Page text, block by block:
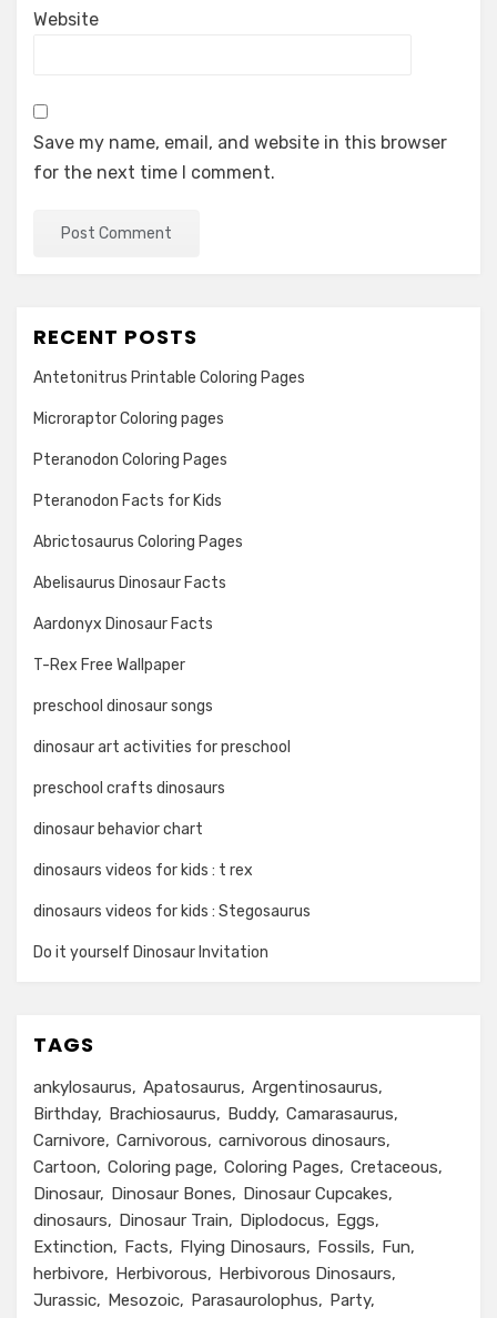
Website
Save my name, email, and website in this browser
for the next time I comment.
RECENT POSTS
Antetonitrus Printable Coloring Pages
Microraptor Coloring pages
Pteranodon Coloring Pages
Pteranodon Facts for Kids
Abrictosaurus Coloring Pages
Abelisaurus Dinosaur Facts
Aardonyx Dinosaur Facts
T-Rex Free Wallpaper
preschool dinosaur songs
dinosaur art activities for preschool
preschool crafts dinosaurs
dinosaur behavior chart
dinosaurs videos for kids : t rex
dinosaurs videos for kids : Stegosaurus
Do it yourself Dinosaur Invitation
TAGS
ankylosaurus Apatosaurus
Argentinosaurus
Birthday
Brachiosaurus Buddy Camarasaurus
Carnivore
Carnivorous
carnivorous dinosaurs
Cartoon
Coloring page Coloring Pages
Cretaceous
Dinosaur
Dinosaur Bones
Dinosaur Cupcakes
dinosaurs
Dinosaur Train Diplodocus
Eggs
Extinction
Facts Flying Dinosaurs Fossils
Fun
herbivore
Herbivorous
Herbivorous Dinosaurs
Jurassic
Mesozoic Parasaurolophus
Party